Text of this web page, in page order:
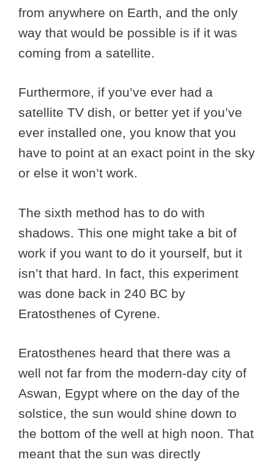
from anywhere on Earth, and the only
way that would be possible is if it was
coming from a satellite.
Furthermore, if you’ve ever had a
satellite TV dish, or better yet if you’ve
ever installed one, you know that you
have to point at an exact point in the sky
or else it won’t work.
The sixth method has to do with
shadows. This one might take a bit of
work if you want to do it yourself, but it
isn’t that hard. In fact, this experiment
was done back in 240 BC by
Eratosthenes of Cyrene.
Eratosthenes heard that there was a
well not far from the modern-day city of
Aswan, Egypt where on the day of the
solstice, the sun would shine down to
the bottom of the well at high noon. That
meant that the sun was directly